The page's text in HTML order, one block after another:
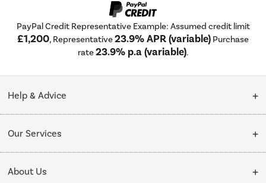
PayPal Credit Representative Example: Assumed credit limit
£1,200, Representative23.9% APR (variable) Purchase
rate23.9% p.a (variable).
Help & Advice
Collection Points
Our Services
Delivery
About Us